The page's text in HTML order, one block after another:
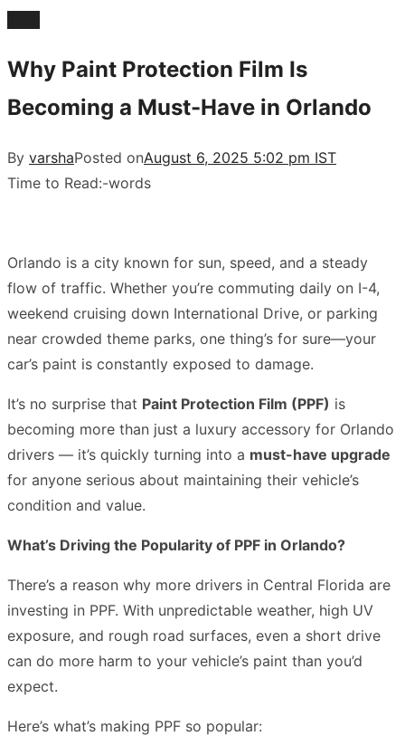
Why Paint Protection Film Is
Becoming a Must-Have in Orlando
By varshaPosted onAugust 6, 2025 5:02 pm IST
Time to Read:-words
Orlando is a city known for sun, speed, and a steady
flow of traffic. Whether you’re commuting daily on I-4,
weekend cruising down International Drive, or parking
near crowded theme parks, one thing’s for sure—your
car’s paint is constantly exposed to damage.
It’s no surprise that Paint Protection Film (PPF) is
becoming more than just a luxury accessory for Orlando
drivers — it’s quickly turning into a must-have upgrade
for anyone serious about maintaining their vehicle’s
condition and value.
What’s Driving the Popularity of PPF in Orlando?
There’s a reason why more drivers in Central Florida are
investing in PPF. With unpredictable weather, high UV
exposure, and rough road surfaces, even a short drive
can do more harm to your vehicle’s paint than you’d
expect.
Here’s what’s making PPF so popular: